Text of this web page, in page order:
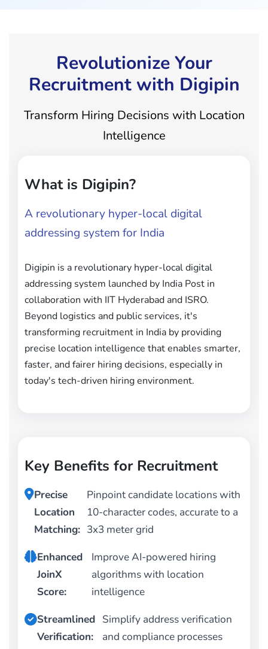
Revolutionize Your
Recruitment with Digipin
Transform Hiring Decisions with Location
Intelligence
What is Digipin?
A revolutionary hyper-local digital
addressing system for India
Digipin is a revolutionary hyper-local digital
addressing system launched by India Post in
collaboration with IIT Hyderabad and ISRO.
Beyond logistics and public services, it's
transforming recruitment in India by providing
precise location intelligence that enables smarter,
faster, and fairer hiring decisions, especially in
today's tech-driven hiring environment.
Key Benefits for Recruitment
Precise
Location
Matching:
Pinpoint candidate locations with
10-character codes, accurate to a
3x3 meter grid
Enhanced
JoinX
Score:
Improve AI-powered hiring
algorithms with location
intelligence
Streamlined
Verification:
Simplify address verification
and compliance processes